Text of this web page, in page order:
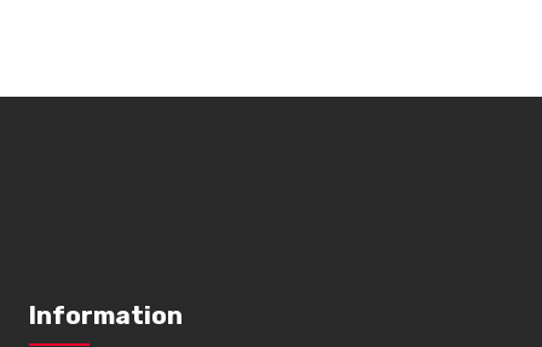
Information